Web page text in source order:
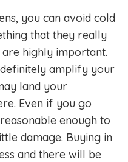
you can avoid cold
that they really
highly important.
amplify your
land your
Even if you go
enough to
damage. Buying in
and there will be